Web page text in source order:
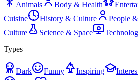
Animals Body & Health
Cuisine
History & Culture People
Culture
Science & Space
Types
Dark Funny Inspiring